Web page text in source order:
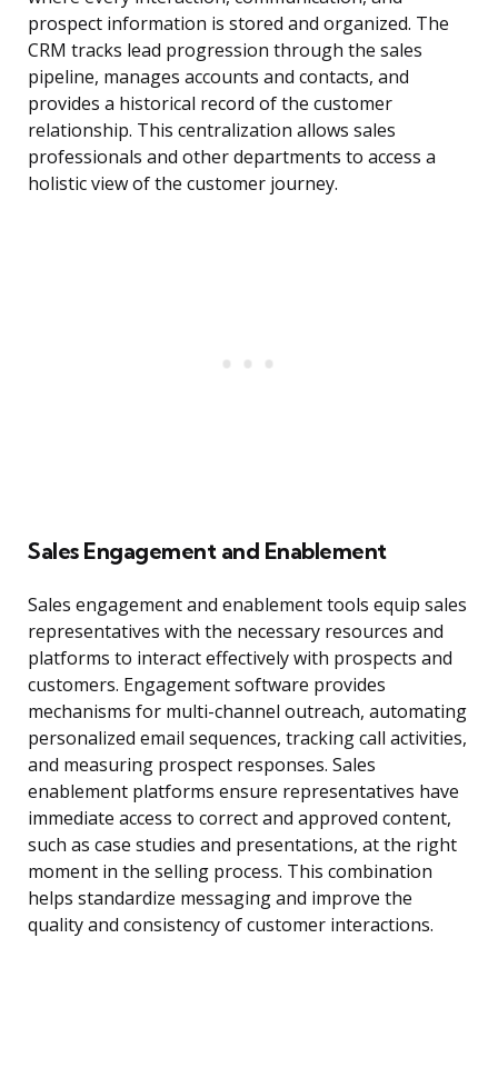
prospect information is stored and organized. The
CRM tracks lead progression through the sales
pipeline, manages accounts and contacts, and
provides a historical record of the customer
relationship. This centralization allows sales
professionals and other departments to access a
holistic view of the customer journey.
Sales Engagement and Enablement
Sales engagement and enablement tools equip sales
representatives with the necessary resources and
platforms to interact effectively with prospects and
customers. Engagement software provides
mechanisms for multi-channel outreach, automating
personalized email sequences, tracking call activities,
and measuring prospect responses. Sales
enablement platforms ensure representatives have
immediate access to correct and approved content,
such as case studies and presentations, at the right
moment in the selling process. This combination
helps standardize messaging and improve the
quality and consistency of customer interactions.